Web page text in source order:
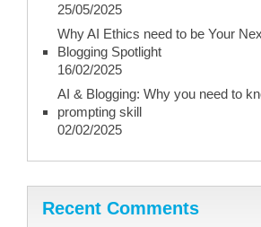
25/05/2025
Why AI Ethics need to be Your
Blogging Spotlight
16/02/2025
AI & Blogging: Why you need to
prompting skill
02/02/2025
Recent Comments